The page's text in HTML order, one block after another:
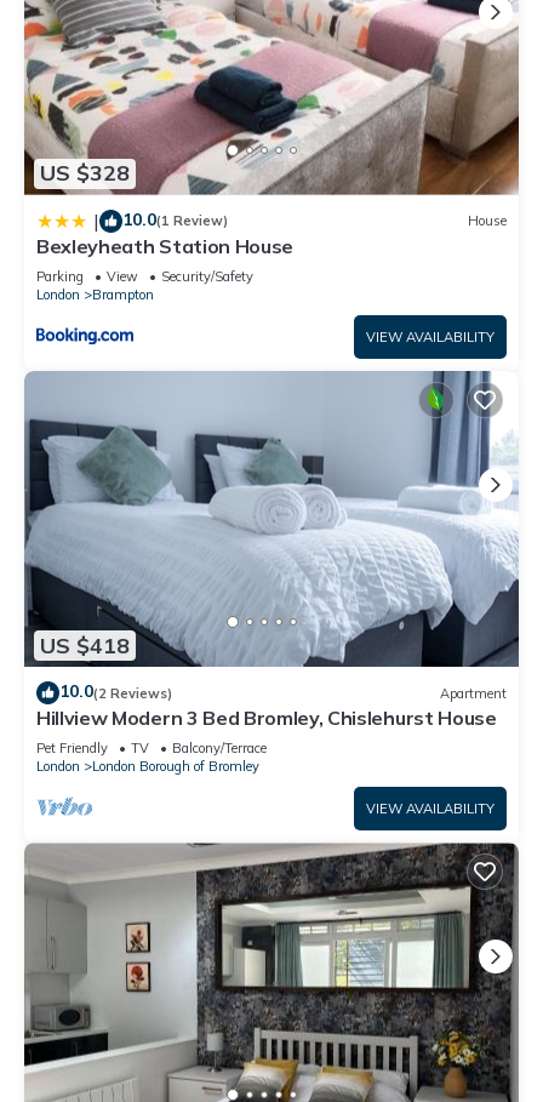
US $328
| 10.0(1 Review) House
Bexleyheath Station House
Parking View
Security/Safety
London
Brampton
VIEW AVAILABILITY
US $418
10.0(2 Reviews) Apartment
Hillview Modern 3 Bed Bromley, Chislehurst House
Pet Friendly TV
Balcony/Terrace
London
London Borough of Bromley
VIEW AVAILABILITY